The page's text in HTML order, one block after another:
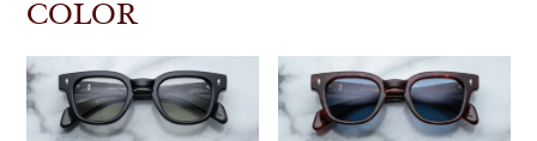
COLOR